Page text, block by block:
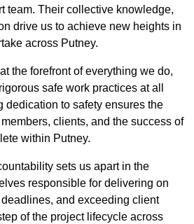
team. Their collective knowledge,
drive us to achieve new heights in
across Putney.
the forefront of everything we do,
safe work practices at all
dedication to safety ensures the
clients, and the success of
within Putney.
sets us apart in the
responsible for delivering on
and exceeding client
of the project lifecycle across